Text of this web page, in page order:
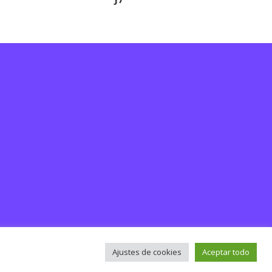
Ajustes de cookies Aceptar todo